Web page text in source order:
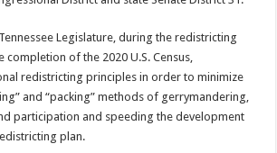
Legislature, during the redistricting
of the 2020 U.S. Census,
redistricting principles in order to minimize
and “packing” methods of gerrymandering,
participation and speeding the development
plan.